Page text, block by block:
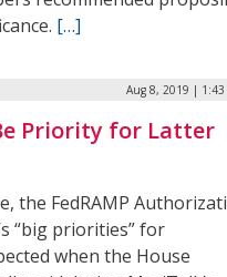
[…]
Aug 8, 2019 | 1:43
Priority for Latter
the FedRAMP
“big priorities” for
when the House